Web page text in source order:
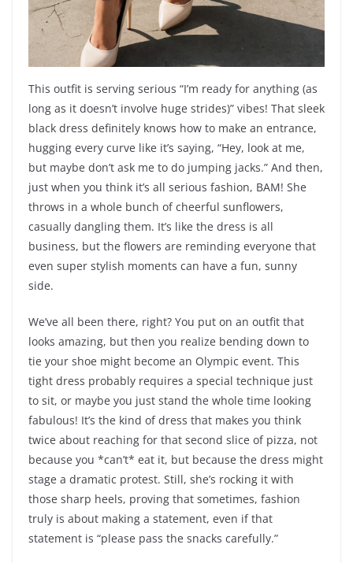
This outfit is serving serious “I’m ready for anything (as
long as it doesn’t involve huge strides)” vibes! That sleek
black dress definitely knows how to make an entrance,
hugging every curve like it’s saying, “Hey, look at me,
but maybe don’t ask me to do jumping jacks.” And then,
just when you think it’s all serious fashion, BAM! She
throws in a whole bunch of cheerful sunflowers,
casually dangling them. It’s like the dress is all
business, but the flowers are reminding everyone that
even super stylish moments can have a fun, sunny
side.
We’ve all been there, right? You put on an outfit that
looks amazing, but then you realize bending down to
tie your shoe might become an Olympic event. This
tight dress probably requires a special technique just
to sit, or maybe you just stand the whole time looking
fabulous! It’s the kind of dress that makes you think
twice about reaching for that second slice of pizza, not
because you *can’t* eat it, but because the dress might
stage a dramatic protest. Still, she’s rocking it with
those sharp heels, proving that sometimes, fashion
truly is about making a statement, even if that
statement is “please pass the snacks carefully.”